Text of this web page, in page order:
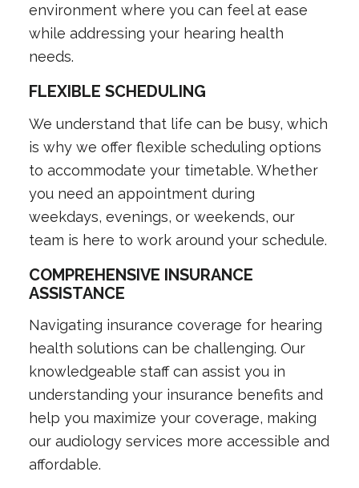
environment where you can feel at ease
while addressing your hearing health
needs.
FLEXIBLE SCHEDULING
We understand that life can be busy, which
is why we offer flexible scheduling options
to accommodate your timetable. Whether
you need an appointment during
weekdays, evenings, or weekends, our
team is here to work around your schedule.
COMPREHENSIVE INSURANCE
ASSISTANCE
Navigating insurance coverage for hearing
health solutions can be challenging. Our
knowledgeable staff can assist you in
understanding your insurance benefits and
help you maximize your coverage, making
our audiology services more accessible and
affordable.